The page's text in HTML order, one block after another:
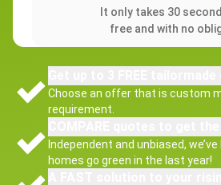
It only takes 30
free and with no
Choose an offer that is custom
requirement.
Independent and unbiased,
homes go green in the last year!